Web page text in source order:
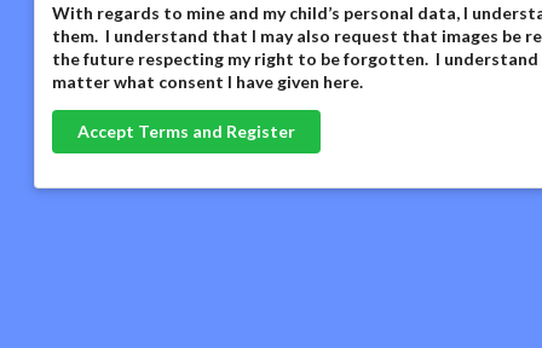
With regards to mine and my child’s personal data, I
them. I understand that I may also request that images be
the future respecting my right to be forgotten. I
matter what consent I have given here.